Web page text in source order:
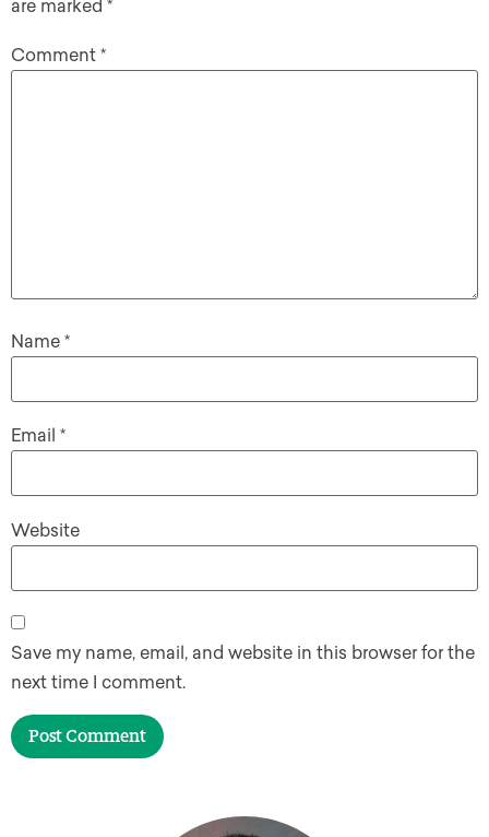
are marked *
Comment *
Name *
Email *
Website
Save my name, email, and website in this browser for the
next time I comment.